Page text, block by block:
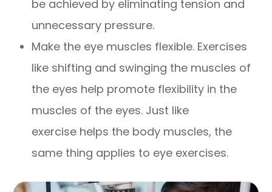
be achieved by eliminating tension and
unnecessary pressure.
Make the eye muscles flexible. Exercises
like shifting and swinging the muscles of
the eyes help promote flexibility in the
muscles of the eyes. Just like
exercise helps the body muscles, the
same thing applies to eye exercises.